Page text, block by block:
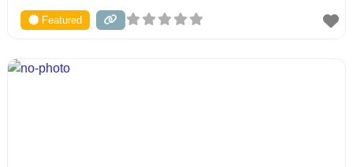
Featured